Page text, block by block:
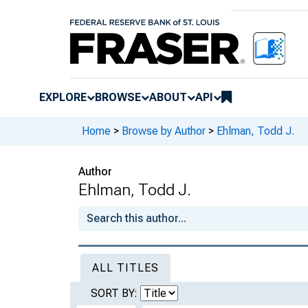
EXPLORE BROWSE ABOUT API
Home > Browse by Author > Ehlman, Todd J.
Author
Ehlman, Todd J.
ALL TITLES
SORT BY: